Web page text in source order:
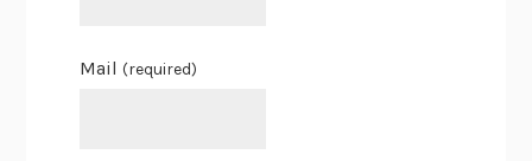
Mail(required)